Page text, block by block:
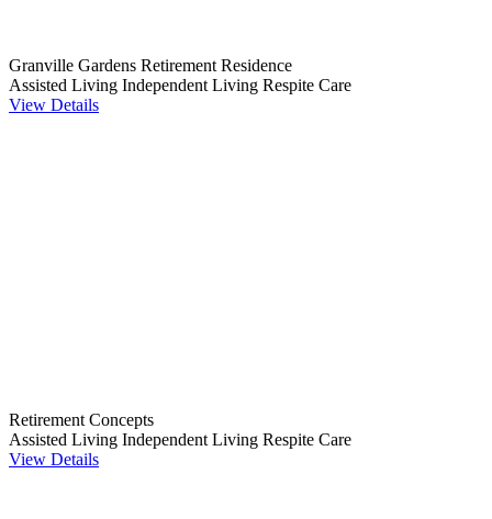
Granville Gardens Retirement Residence
Assisted Living Independent Living Respite Care
View Details
Retirement Concepts
Assisted Living Independent Living Respite Care
View Details